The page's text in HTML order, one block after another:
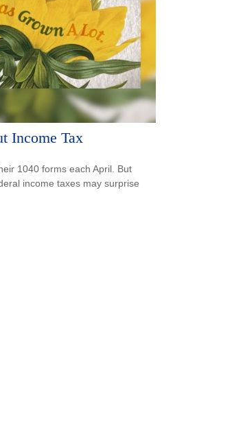
Income Tax
1040 forms each April. But
income taxes may surprise